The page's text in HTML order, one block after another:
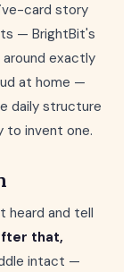
card story
— BrightBit's
exactly
at home —
daily structure
to invent one.
heard and tell
that,
intact —